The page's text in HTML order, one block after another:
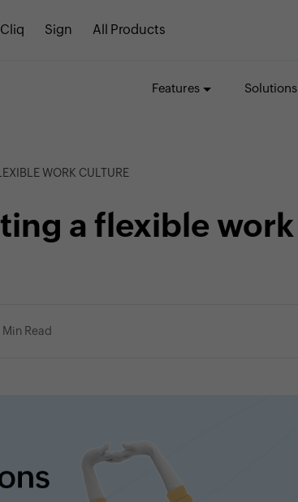
Cliq Sign All Products
Features Solutions
WORK CULTURE
a flexible work
Min Read